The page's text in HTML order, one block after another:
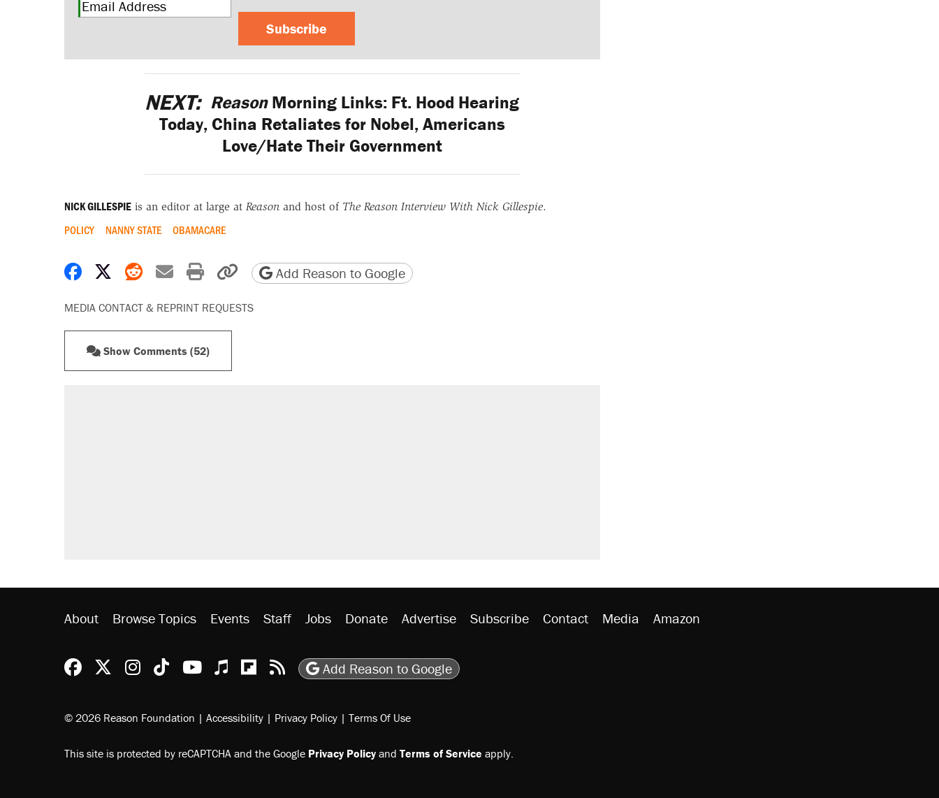
Subscribe
NEXT: ReasonMorning Links: Ft. Hood Hearing
Today, China Retaliates for Nobel, Americans
Love/Hate Their Government
NICK GILLESPIEis an editor at large at Reasonand host of The Reason Interview With Nick Gillespie.
POLICY NANNY STATE OBAMACARE
Share on Facebook
Share on X
Share on Reddit
Share by email
Print friendly version
Copy page URL
Add Reason to Google
MEDIA CONTACT & REPRINT REQUESTS
Show Comments (52)
About Browse Topics Events Staff Jobs Donate Advertise Subscribe Contact Media Amazon
Reason Facebook
@reason on X
Reason Instagram
Reason TikTok
Reason Youtube
Apple Podcasts
Reason on Flipboard
Reason RSS
Add Reason to Google
© 2026 Reason Foundation | Accessibility | Privacy Policy | Terms Of Use
This site is protected by reCAPTCHA and the Google Privacy Policyand Terms of Service apply.